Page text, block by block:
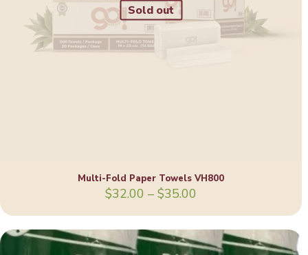
Sold out
Multi-Fold Paper Towels VH800
$32.00 – $35.00
$32.00
through
$35.00